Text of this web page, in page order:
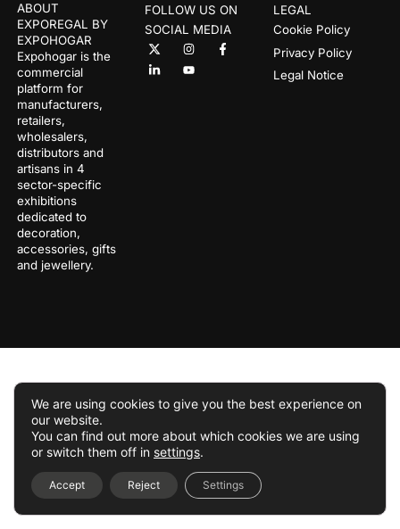
ABOUT
EXPOREGAL BY
EXPOHOGAR
Expohogar is the
commercial
platform for
manufacturers,
retailers,
wholesalers,
distributors and
artisans in 4
sector-specific
exhibitions
dedicated to
decoration,
accessories, gifts
and jewellery.
FOLLOW US ON
SOCIAL MEDIA
LEGAL
Cookie Policy
Privacy Policy
Legal Notice
We are using cookies to give you the best experience on
our website.
You can find out more about which cookies we are using
or switch them off in settings.
Accept Reject Settings